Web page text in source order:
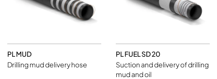
PL MUD
Drilling mud delivery hose
PL FUEL SD 20
Suction and delivery of drilling
mud and oil